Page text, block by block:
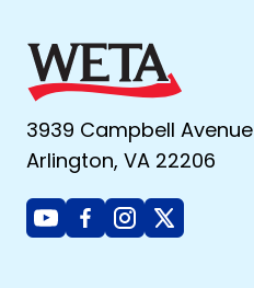
3939 Campbell Avenue
Arlington, VA 22206
YoutubeFacebook
Instagram
X